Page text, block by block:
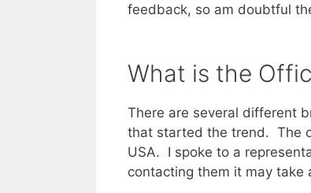
feedback, so am doubtful
What is the
There are several different
that started the trend. The
USA. I spoke to a
contacting them it may take